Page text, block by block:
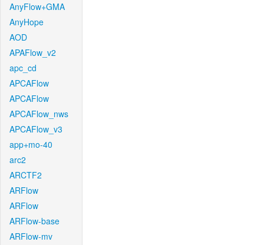
AnyFlow+GMA
AnyHope
AOD
APAFlow_v2
apc_cd
APCAFlow
APCAFlow
APCAFlow_nws
APCAFlow_v3
app+mo-40
arc2
ARCTF2
ARFlow
ARFlow
ARFlow-base
ARFlow-mv